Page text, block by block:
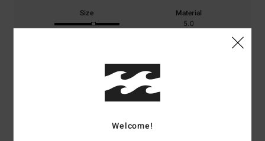
Size
Material
5.0
Color
4.5
Welcome!